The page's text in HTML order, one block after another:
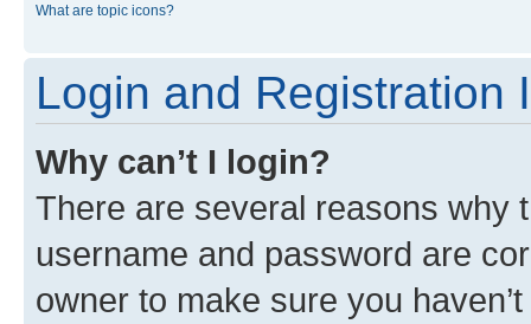
What are topic icons?
Login and Registration
Why can’t I login?
There are several reasons why
username and password are
owner to make sure you